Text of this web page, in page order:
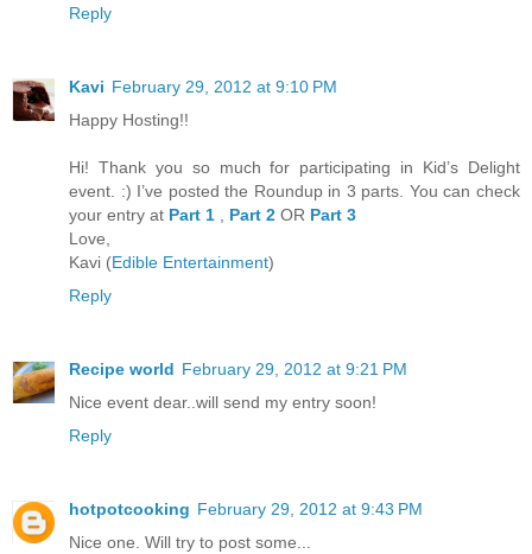
Reply
Kavi February 29, 2012 at 9:10 PM
Happy Hosting!!
Hi! Thank you so much for participating in Kid’s Delight
event. :) I’ve posted the Roundup in 3 parts. You can check
your entry at Part 1 , Part 2 OR Part 3
Love,
Kavi (Edible Entertainment)
Reply
Recipe world February 29, 2012 at 9:21 PM
Nice event dear..will send my entry soon!
Reply
hotpotcooking February 29, 2012 at 9:43 PM
Nice one. Will try to post some...